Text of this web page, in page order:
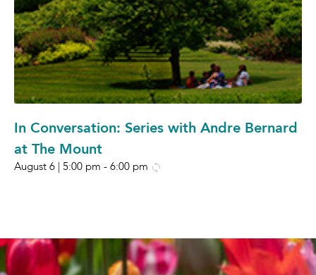
In Conversation: Series with Andre Bernard
at The Mount
August 6 | 5:00 pm - 6:00 pm